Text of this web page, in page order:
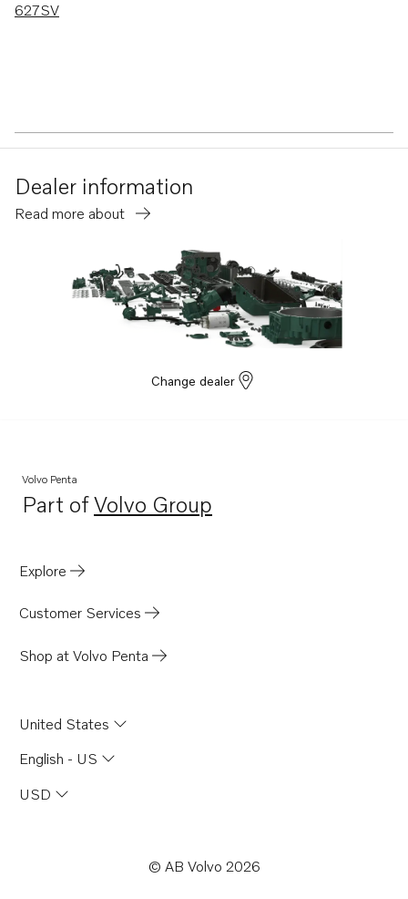
627SV
Dealer information
Read more about
Change dealer
Volvo Penta
Part ofVolvo Group
Opens in a new tab
Explore
Customer Services
Shop at Volvo Penta
© AB Volvo 2026
United States
English - US
USD